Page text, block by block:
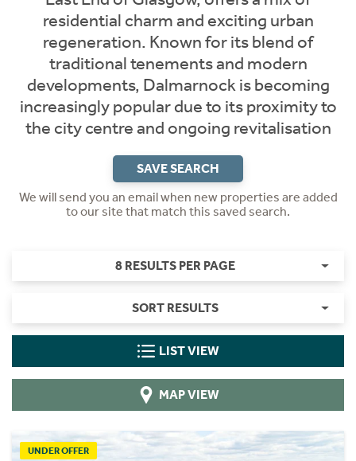
residential charm and exciting urban
regeneration. Known for its blend of
traditional tenements and modern
developments, Dalmarnock is becoming
increasingly popular due to its proximity to
the city centre and ongoing revitalisation
SAVE SEARCH
We will send you an email when new properties are added
to our site that match this saved search.
8 RESULTS PER PAGE
SORT RESULTS
LIST VIEW
MAP VIEW
UNDER OFFER